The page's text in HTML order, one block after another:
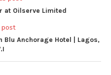
at Oilserve Limited
Blu Anchorage Hotel | Lagos,